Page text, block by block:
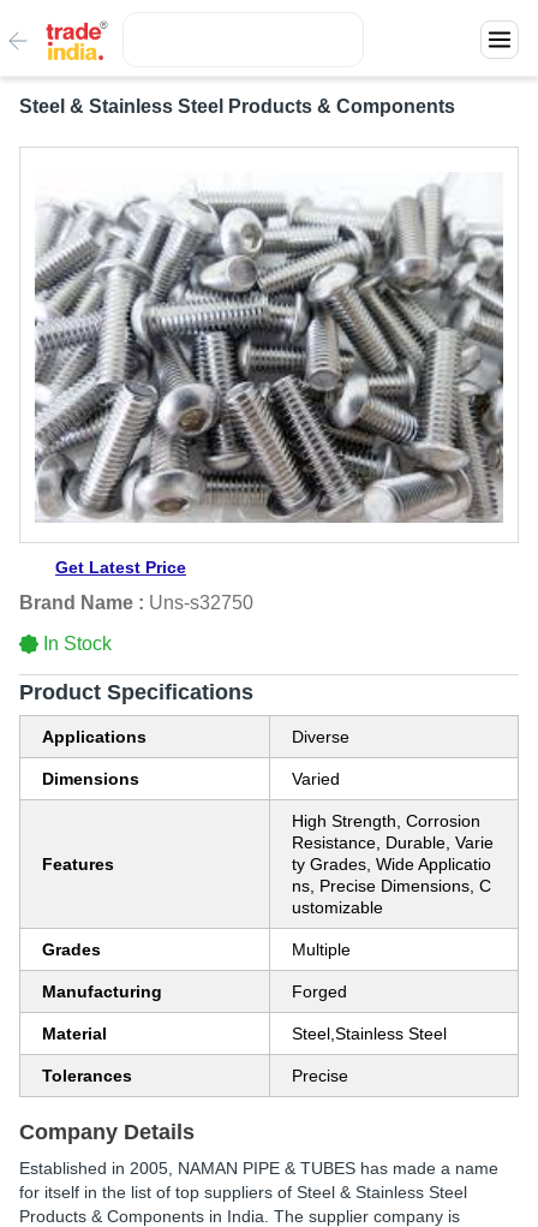
Steel & Stainless Steel Products & Components
Get Latest Price
Brand Name : Uns-s32750
In Stock
Product Specifications
Applications Diverse
Dimensions Varied
Features
High Strength, Corrosion
Resistance, Durable, Varie
ty Grades, Wide Applicatio
ns, Precise Dimensions, C
ustomizable
Grades Multiple
Manufacturing Forged
Material Steel,Stainless Steel
Tolerances Precise
Company Details
Established in 2005 NAMAN PIPE & TUBES has made a name
for itself in the list of top suppliers of Steel & Stainless Steel
Products & Components in India. The supplier company is